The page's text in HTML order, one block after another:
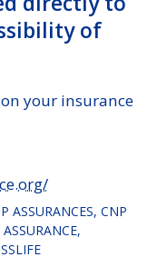
of
your insurance
ASSURANCES, CNP